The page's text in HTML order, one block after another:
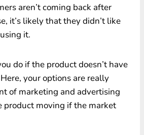
aren’t coming back after
it’s likely that they didn’t like
it.
do if the product doesn’t have
your options are really
of marketing and advertising
product moving if the market